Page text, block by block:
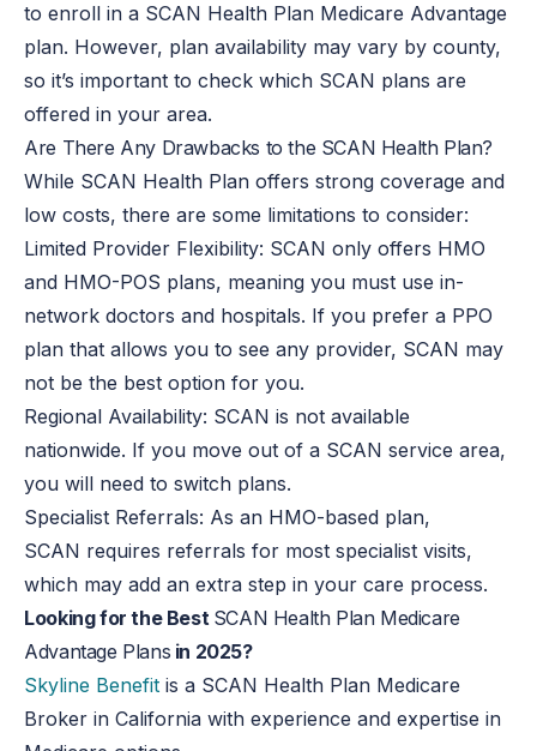
to enroll in a SCAN Health Plan Medicare Advantage
plan. However, plan availability may vary by county,
soit’s important to check which SCAN plans are
offered in your area.
Are There Any Drawbacks to the SCAN Health Plan?
While SCAN Health Plan offers strong coverage and
low costs, there are some limitations to consider:
Limited Provider Flexibility: SCAN only offers HMO
and HMO-POS plans, meaning you must use in-
network doctors and hospitals. If you prefer a PPO
plan that allows you to see any provider, SCAN may
not bethe best option for you.
Regional Availability: SCAN is not available
nationwide. If you move out of a SCAN service area,
youwill need to switch plans.
Specialist Referrals: As an HMO-based plan,
SCAN requires referrals for most specialist visits,
which may add an extra stepin your care process.
Looking for the Best SCAN Health Plan Medicare
Advantage Plans in 2025?
Skyline Benefit is a SCAN Health Plan Medicare
Broker in California with experience and expertise in